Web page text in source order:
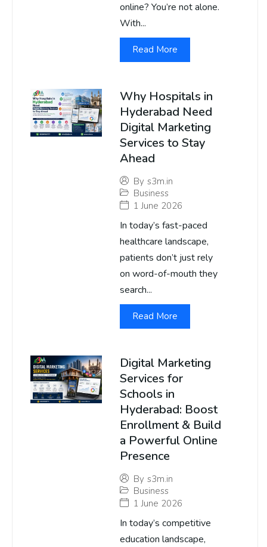
online? You’re not alone.
With...
Read More
Why Hospitals in
Hyderabad Need
Digital Marketing
Services to Stay
Ahead
By s3m.in
Business
1 June 2026
In today’s fast-paced
healthcare landscape,
patients don’t just rely
on word-of-mouth they
search...
Read More
Digital Marketing
Services for
Schools in
Hyderabad: Boost
Enrollment & Build
a Powerful Online
Presence
By s3m.in
Business
1 June 2026
In today’s competitive
education landscape,